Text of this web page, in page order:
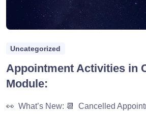
Uncategorized
Appointment Activities in
Module:
👀 What’s New: 📆 Cancelled